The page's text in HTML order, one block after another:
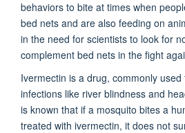
behaviors to bite at times when
bed nets and are also feeding on
in the need for scientists to look for
complement bed nets in the fight
Ivermectin is a drug, commonly
infections like river blindness and
is known that if a mosquito bites a
treated with ivermectin, it does not